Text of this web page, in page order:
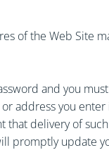
of the Web Site
and you
address you
delivery of
promptly update